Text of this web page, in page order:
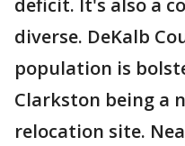
deficit. It's also a
diverse. DeKalb
population is
Clarkston being a
relocation site.